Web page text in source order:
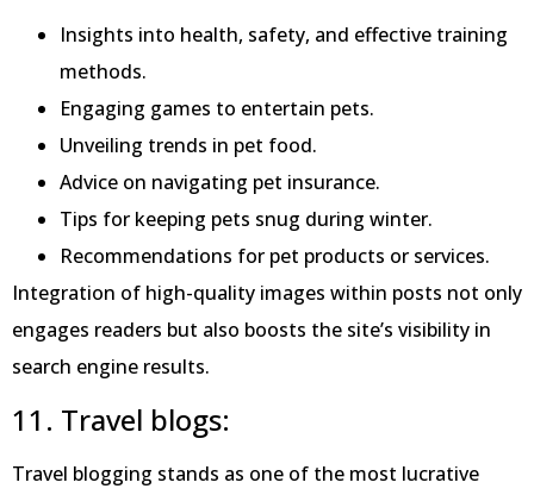
Insights into health, safety, and effective training
methods.
Engaging games to entertain pets.
Unveiling trends in pet food.
Advice on navigating pet insurance.
Tips for keeping pets snug during winter.
Recommendations for pet products or services.
Integration of high-quality images within posts not only
engages readers but also boosts the site’s visibility in
search engine results.
11. Travel blogs:
Travel blogging stands as one of the most lucrative